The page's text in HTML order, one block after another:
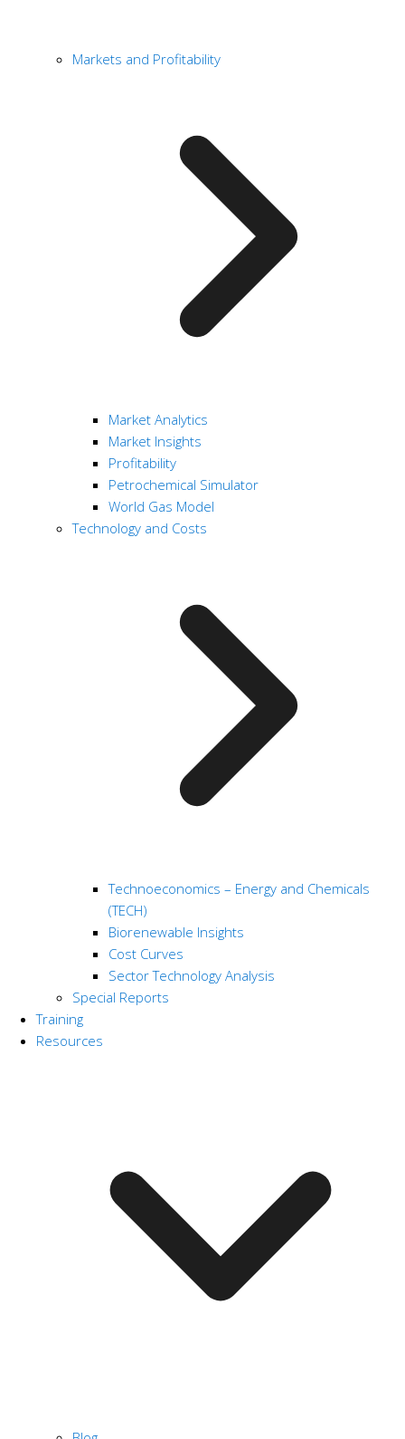
Markets and Profitability
Market Analytics
Market Insights
Profitability
Petrochemical Simulator
World Gas Model
Technology and Costs
Technoeconomics – Energy and Chemicals
(TECH)
Biorenewable Insights
Cost Curves
Sector Technology Analysis
Special Reports
Training
Resources